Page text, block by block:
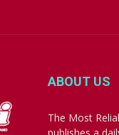
ABOUT US
The Most